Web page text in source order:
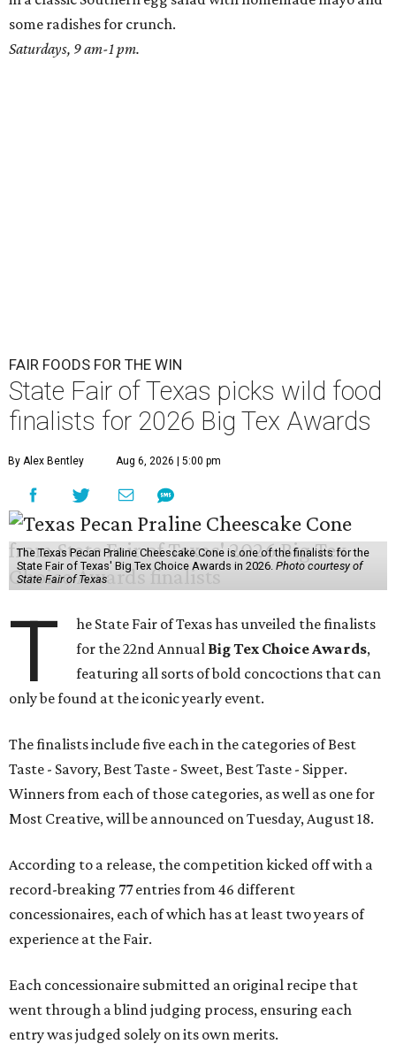
some radishes for crunch.
Saturdays, 9 am-1 pm.
FAIR FOODS FOR THE WIN
State Fair of Texas picks wild food
finalists for 2026 Big Tex Awards
By Alex Bentley Aug 6, 2026 | 5:00 pm
The Texas Pecan Praline Cheescake Cone is one of the finalists for the
State Fair of Texas' Big Tex Choice Awards in 2026. Photo courtesy of
State Fair of Texas
T
he State Fair of Texas has unveiled the finalists
for the 22nd Annual Big Tex Choice Awards,
featuring all sorts of bold concoctions that can
only be found at the iconic yearly event.
The finalists include five each in the categories of Best
Taste - Savory, Best Taste - Sweet, Best Taste - Sipper.
Winners from each of those categories, as well as one for
Most Creative, will be announced on Tuesday, August 18.
According to a release, the competition kicked off with a
record-breaking 77 entries from 46 different
concessionaires, each of which has at least two years of
experience at the Fair.
Each concessionaire submitted an original recipe that
went through a blind judging process, ensuring each
entry was judged solely on its own merits.